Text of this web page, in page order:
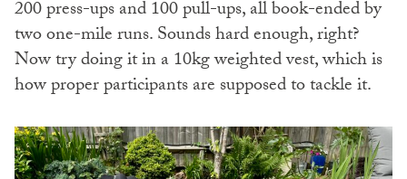
200 press-ups and 100 pull-ups, all book-ended by
two one-mile runs. Sounds hard enough, right?
Now try doing it in a 10kg weighted vest, which is
how proper participants are supposed to tackle it.